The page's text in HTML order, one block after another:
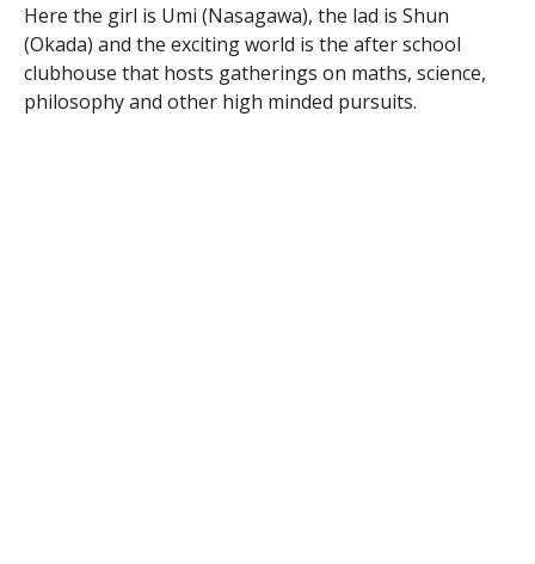
Here the girl is Umi (Nasagawa), the lad is Shun
(Okada) and the exciting world is the after school
clubhouse that hosts gatherings on maths, science,
philosophy and other high minded pursuits.